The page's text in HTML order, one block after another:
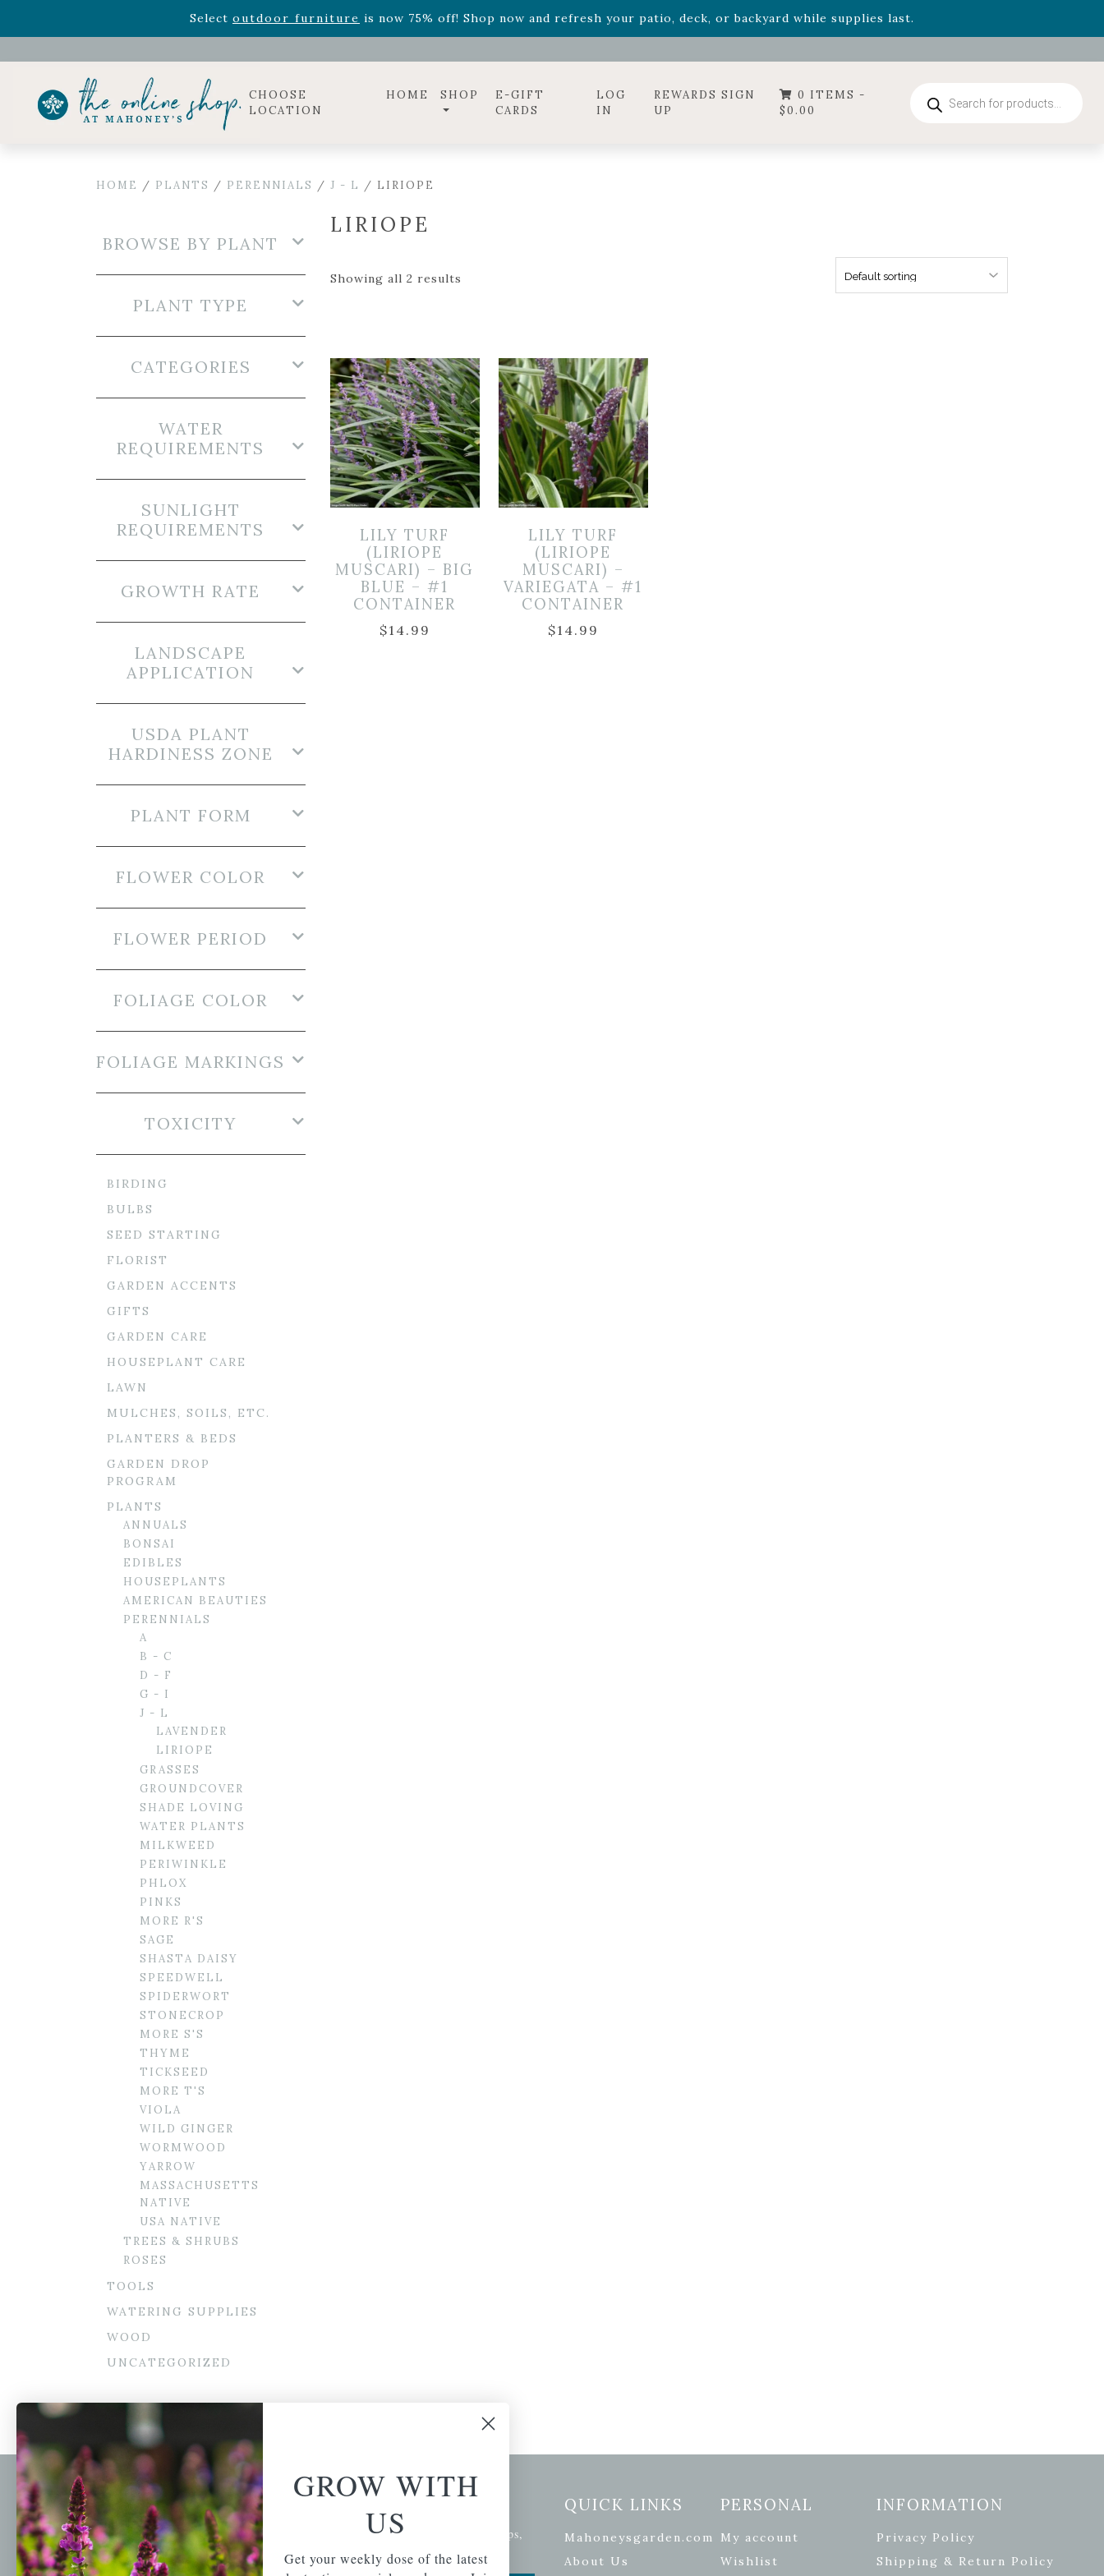
Select
outdoor furniture is now 75% off! Shop now and refresh your patio, deck, or backyard while supplies last.
Relentless Roar and it's mini version Summer's Crown , now available through August 22nd.
Selectoutdoor furnitureis now 75% off! Shop now and refresh your patio, deck, or backyard while supplies last.
CHOOSE
LOCATION
HOME SHOP
E-GIFT
CARDS
LOG
IN
REWARDS SIGN
UP
0 ITEMS -
$0.00
search
HOME / PLANTS / PERENNIALS / J - L / LIRIOPE
LIRIOPE
Showing all 2 results
LILY TURF
(LIRIOPE
MUSCARI) – BIG
BLUE – #1
CONTAINER
$14.99
LILY TURF
(LIRIOPE
MUSCARI) –
VARIEGATA – #1
CONTAINER
$14.99
BROWSE BY PLANT
PLANT TYPE
CATEGORIES
WATER
REQUIREMENTS
SUNLIGHT
REQUIREMENTS
GROWTH RATE
LANDSCAPE
APPLICATION
USDA PLANT
HARDINESS ZONE
PLANT FORM
FLOWER COLOR
FLOWER PERIOD
FOLIAGE COLOR
FOLIAGE MARKINGS
TOXICITY
BIRDING
BULBS
SEED STARTING
FLORIST
GARDEN ACCENTS
GIFTS
GARDEN CARE
HOUSEPLANT CARE
LAWN
MULCHES, SOILS, ETC.
PLANTERS & BEDS
GARDEN DROP
PROGRAM
PLANTS
ANNUALS
BONSAI
EDIBLES
HOUSEPLANTS
AMERICAN BEAUTIES
PERENNIALS
A
B - C
D - F
G - I
J - L
LAVENDER
LIRIOPE
GRASSES
GROUNDCOVER
SHADE LOVING
WATER PLANTS
MILKWEED
PERIWINKLE
PHLOX
PINKS
MORE R'S
SAGE
SHASTA DAISY
SPEEDWELL
SPIDERWORT
STONECROP
MORE S'S
THYME
TICKSEED
MORE T'S
VIOLA
WILD GINGER
WORMWOOD
YARROW
MASSACHUSETTS
NATIVE
USA NATIVE
TREES & SHRUBS
ROSES
TOOLS
WATERING SUPPLIES
WOOD
UNCATEGORIZED
A family-run home
and garden center
Newsletter Signup
Get your weekly dose of the latest plants, tips,
QUICK LINKS
Mahoneysgarden.com
About Us
PERSONAL
My account
Wishlist
INFORMATION
Privacy Policy
Shipping & Return Policy
GROW WITH
US
Get your weekly dose of the latest